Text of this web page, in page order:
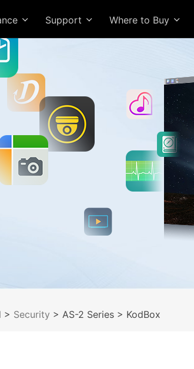
Support Where to Buy
> Security > AS-2 Series > KodBox